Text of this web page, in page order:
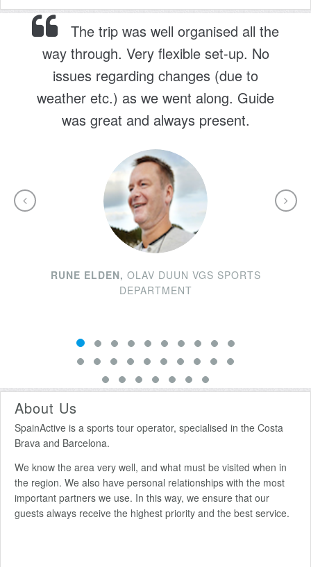
The trip was well organised all the
way through. Very flexible set-up. No
issues regarding changes (due to
weather etc.) as we went along. Guide
was great and always present.
RUNE ELDEN, OLAV DUUN VGS SPORTS
DEPARTMENT
About Us
SpainActive is a sports tour operator, specialised in the Costa
Brava and Barcelona.
We know the area very well, and what must be visited when in
the region. We also have personal relationships with the most
important partners we use. In this way, we ensure that our
guests always receive the highest priority and the best service.